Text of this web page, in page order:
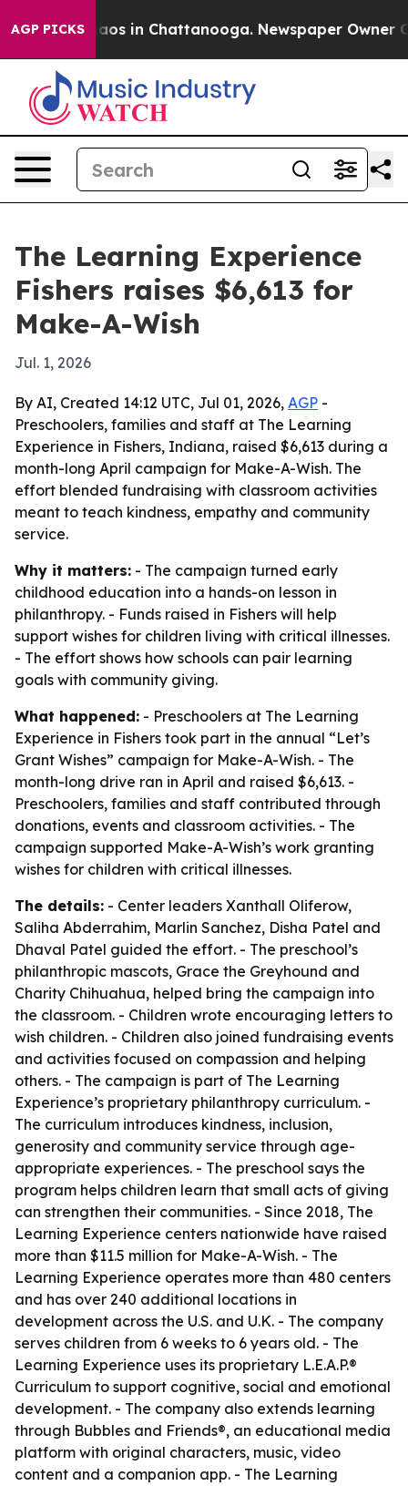
AGP PICKSChaos in Chattanooga. Newspaper Owner
The Learning Experience
Fishers raises $6,613 for
Make-A-Wish
Jul. 1, 2026
By AI, Created 14:12 UTC, Jul 01, 2026, AGP -
Preschoolers, families and staff at The Learning
Experience in Fishers, Indiana, raised $6,613 during a
month-long April campaign for Make-A-Wish. The
effort blended fundraising with classroom activities
meant to teach kindness, empathy and community
service.
Why it matters: - The campaign turned early
childhood education into a hands-on lesson in
philanthropy. - Funds raised in Fishers will help
support wishes for children living with critical illnesses.
- The effort shows how schools can pair learning
goals with community giving.
What happened: - Preschoolers at The Learning
Experience in Fishers took part in the annual “Let’s
Grant Wishes” campaign for Make-A-Wish. - The
month-long drive ran in April and raised $6,613. -
Preschoolers, families and staff contributed through
donations, events and classroom activities. - The
campaign supported Make-A-Wish’s work granting
wishes for children with critical illnesses.
The details: - Center leaders Xanthall Oliferow,
Saliha Abderrahim, Marlin Sanchez, Disha Patel and
Dhaval Patel guided the effort. - The preschool’s
philanthropic mascots, Grace the Greyhound and
Charity Chihuahua, helped bring the campaign into
the classroom. - Children wrote encouraging letters to
wish children. - Children also joined fundraising events
and activities focused on compassion and helping
others. - The campaign is part of The Learning
Experience’s proprietary philanthropy curriculum. -
The curriculum introduces kindness, inclusion,
generosity and community service through age-
appropriate experiences. - The preschool says the
program helps children learn that small acts of giving
can strengthen their communities. - Since 2018, The
Learning Experience centers nationwide have raised
more than $11.5 million for Make-A-Wish. - The
Learning Experience operates more than 480 centers
and has over 240 additional locations in
development across the U.S. and U.K. - The company
serves children from 6 weeks to 6 years old. - The
Learning Experience uses its proprietary L.E.A.P.®
Curriculum to support cognitive, social and emotional
development. - The company also extends learning
through Bubbles and Friends®, an educational media
platform with original characters, music, video
content and a companion app. - The Learning